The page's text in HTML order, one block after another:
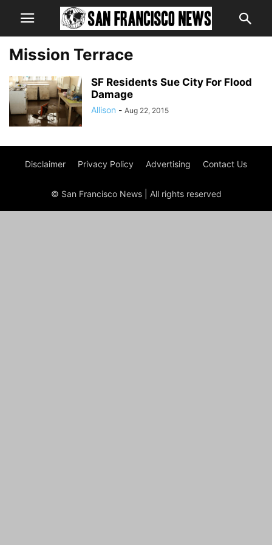
Mission Terrace
SF Residents Sue City For Flood
Damage
Allison - Aug 22, 2015
Disclaimer Privacy Policy Advertising Contact Us
© San Francisco News | All rights reserved